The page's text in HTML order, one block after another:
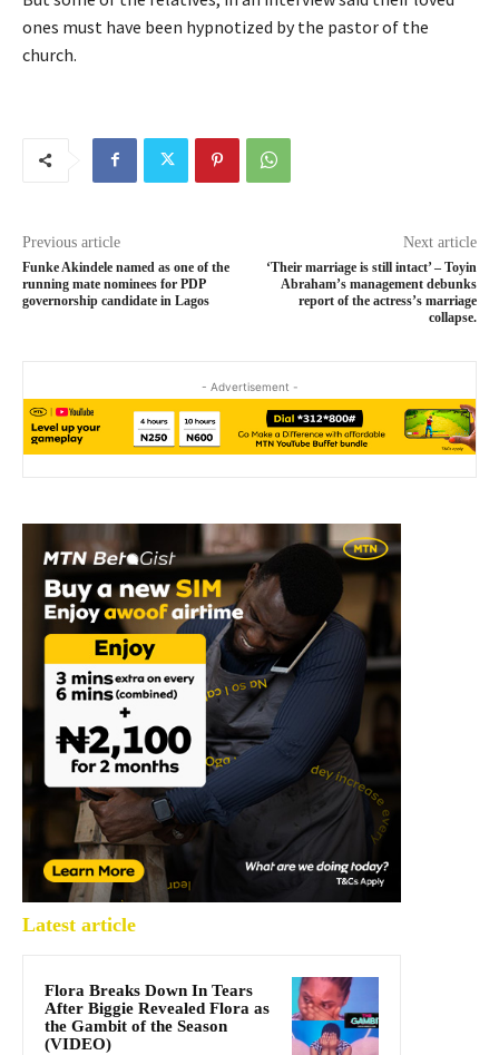
ones must have been hypnotized by the pastor of the
church.
Previous article
Funke Akindele named as one of the
running mate nominees for PDP
governorship candidate in Lagos
Next article
‘Their marriage is still intact’ – Toyin
Abraham’s management debunks
report of the actress’s marriage
collapse.
- Advertisement -
Latest article
Flora Breaks Down In Tears
After Biggie Revealed Flora as
the Gambit of the Season
(VIDEO)